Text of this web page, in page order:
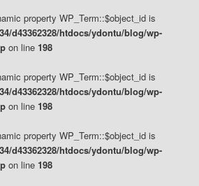
property WP_Term::$object_id is
d43362328/htdocs/ydontu/blog/wp-
on line 198
property WP_Term::$object_id is
d43362328/htdocs/ydontu/blog/wp-
on line 198
property WP_Term::$object_id is
d43362328/htdocs/ydontu/blog/wp-
on line 198